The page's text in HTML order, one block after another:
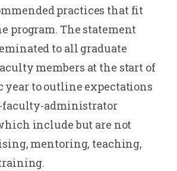
practices that fit
program. The statement
to all graduate
members at the start of
year to outline expectations
faculty-administrator
include but are not
mentoring, teaching,